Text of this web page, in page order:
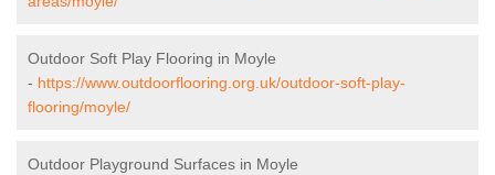
Outdoor Soft Play Flooring in Moyle
- https://www.outdoorflooring.org.uk/outdoor-soft-play-
flooring/moyle/
Outdoor Playground Surfaces in Moyle